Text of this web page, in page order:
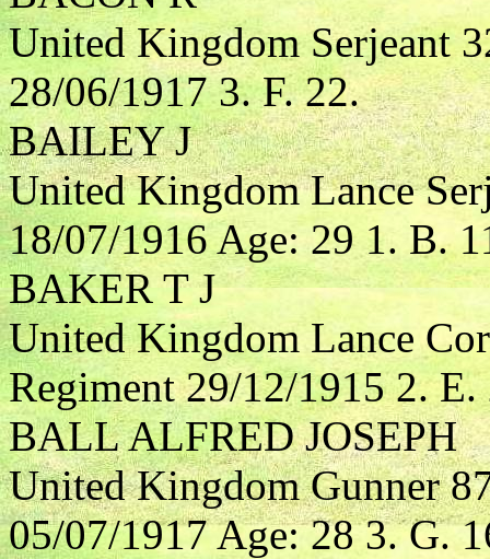
United Kingdom Serjeant
28/06/1917 3. F. 22.
BAILEY J
United Kingdom Lance
18/07/1916 Age: 29 1. B.
BAKER T J
United Kingdom Lance
Regiment 29/12/1915 2. E.
BALL ALFRED JOSEPH
United Kingdom Gunner
05/07/1917 Age: 28 3. G.